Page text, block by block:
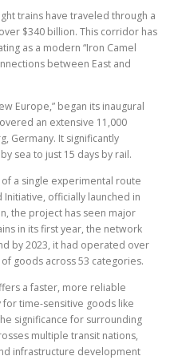
trains have traveled through a
$340 billion. This corridor has
as a modern “Iron Camel
between East and
Europe,” began its inaugural
an extensive 11,000
Germany. It significantly
sea to just 15 days by rail.
a single experimental route
officially launched in
the project has seen major
in its first year, the network
by 2023, it had operated over
goods across 53 categories.
a faster, more reliable
time-sensitive goods like
significance for surrounding
multiple transit nations,
infrastructure development